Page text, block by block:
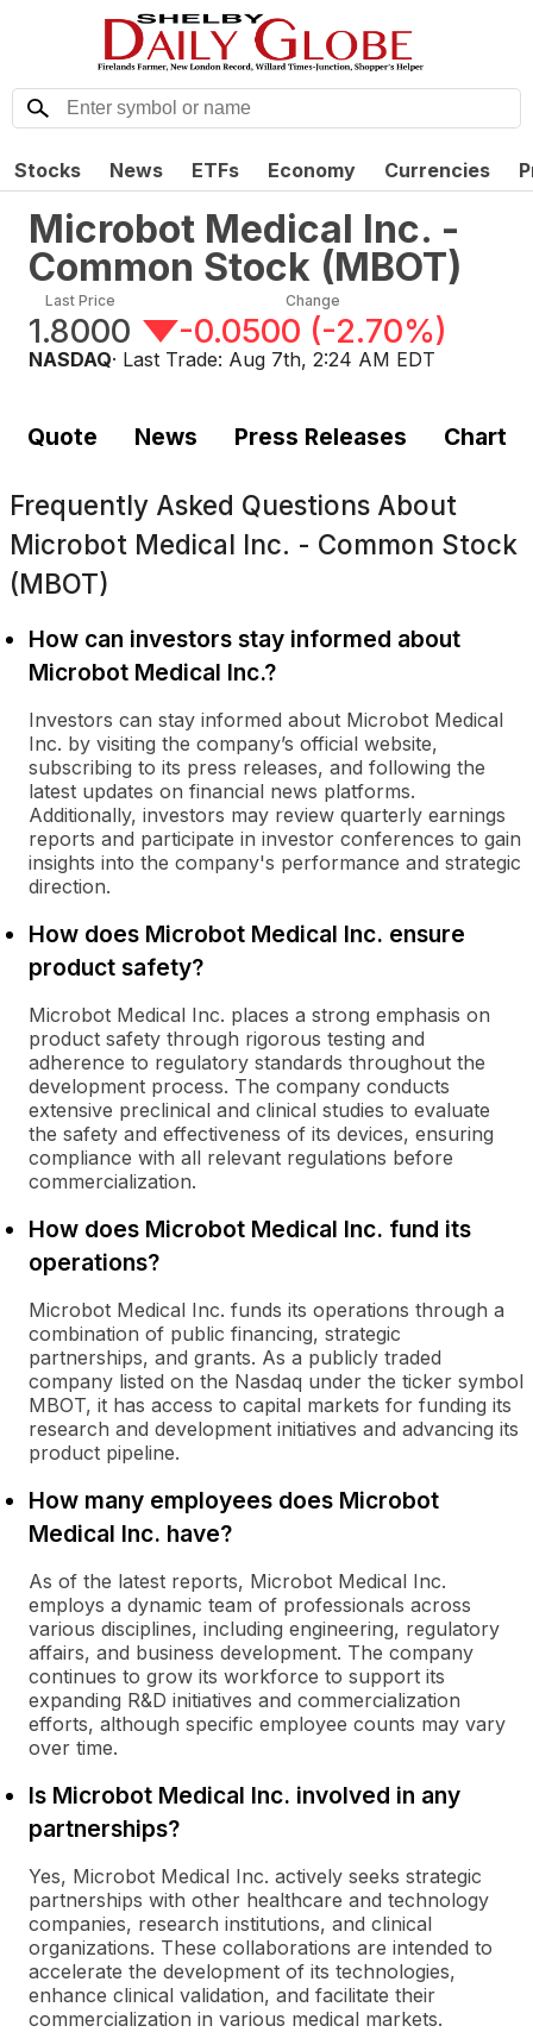
Stocks News ETFs Economy Currencies
Microbot Medical Inc. -
Common Stock (MBOT)
Last Price
1.8000
Change
-0.0500 (-2.70%)
NASDAQ· Last Trade: Aug 7th, 2:24 AM EDT
Quote News Press Releases Chart
Frequently Asked Questions About
Microbot Medical Inc. - Common Stock
(MBOT)
How can investors stay informed about
Microbot Medical Inc.?
Investors can stay informed about Microbot Medical
Inc. by visiting the company’s official website,
subscribing to its press releases, and following the
latest updates on financial news platforms.
Additionally, investors may review quarterly earnings
reports and participate in investor conferences to gain
insights into the company's performance and strategic
direction.
How does Microbot Medical Inc. ensure
product safety?
Microbot Medical Inc. places a strong emphasis on
product safety through rigorous testing and
adherence to regulatory standards throughout the
development process. The company conducts
extensive preclinical and clinical studies to evaluate
the safety and effectiveness of its devices, ensuring
compliance with all relevant regulations before
commercialization.
How does Microbot Medical Inc. fund its
operations?
Microbot Medical Inc. funds its operations through a
combination of public financing, strategic
partnerships, and grants. As a publicly traded
company listed on the Nasdaq under the ticker symbol
MBOT, it has access to capital markets for funding its
research and development initiatives and advancing its
product pipeline.
How many employees does Microbot
Medical Inc. have?
As of the latest reports, Microbot Medical Inc.
employs a dynamic team of professionals across
various disciplines, including engineering, regulatory
affairs, and business development. The company
continues to grow its workforce to support its
expanding R&D initiatives and commercialization
efforts, although specific employee counts may vary
over time.
Is Microbot Medical Inc. involved in any
partnerships?
Yes, Microbot Medical Inc. actively seeks strategic
partnerships with other healthcare and technology
companies, research institutions, and clinical
organizations. These collaborations are intended to
accelerate the development of its technologies,
enhance clinical validation, and facilitate their
commercialization in various medical markets.